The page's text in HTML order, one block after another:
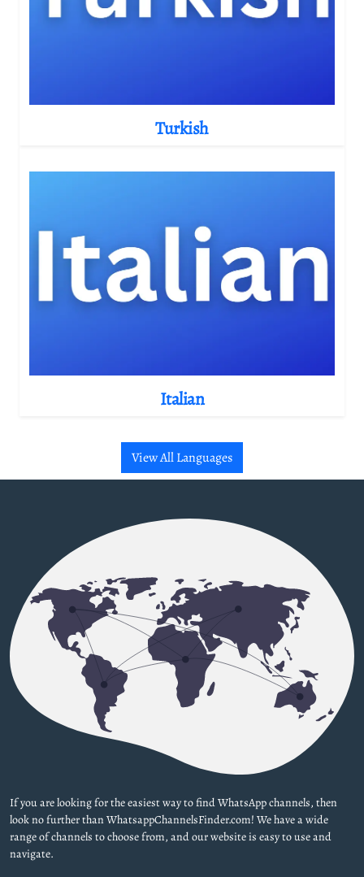
Turkish
Italian
View All Languages
If you are looking for the easiest way to find WhatsApp channels, then
look no further than WhatsappChannelsFinder.com! We have a wide
range of channels to choose from, and our website is easy to use and
navigate.